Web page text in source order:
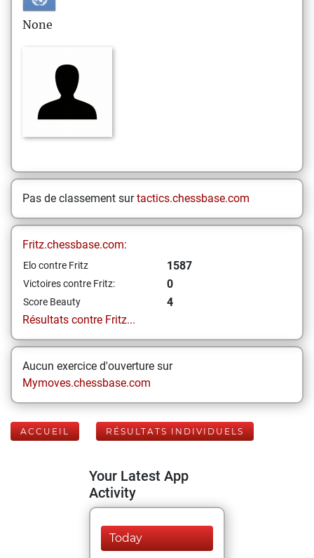
None
Pas de classement surtactics.chessbase.com
Fritz.chessbase.com:
Elo contre Fritz 1587
Victoires contre Fritz: 0
Score Beauty
4
Résultats contre Fritz...
Aucun exercice d'ouverture sur
Mymoves.chessbase.com
ACCUEIL RÉSULTATS INDIVIDUELS
Your Latest App
Activity
Today